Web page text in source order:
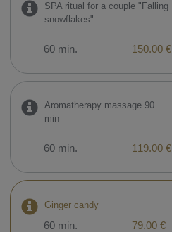
SPA ritual for a couple "Falling
snowflakes"
60 min. 150.00 €
Aromatherapy massage 90
min
60 min. 119.00 €
Ginger candy
60 min. 79.00 €